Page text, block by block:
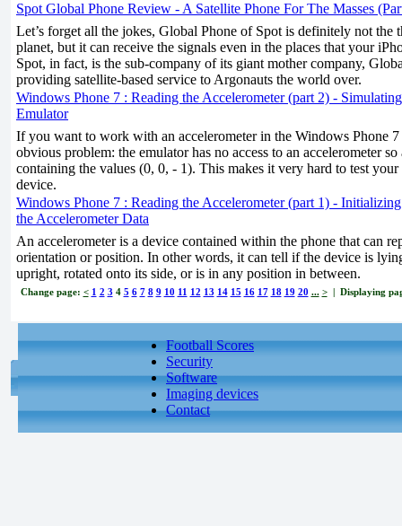
Change page: < 1 2 3 4 5 6 7 8 9 10 11 12 13 14 15 16 17 18 19 20 ... >| Displaying
Spot Global Phone Review - A Satellite Phone For The Masses
Let’s forget all the jokes, Global Phone of Spot is definitely not the
planet, but it can receive the signals even in the places that your
Spot, in fact, is the sub-company of its giant mother company,
providing satellite-based service to Argonauts the world over.
Windows Phone 7 : Reading the Accelerometer (part 2) -
Emulator
If you want to work with an accelerometer in the Windows Phone 7
obvious problem: the emulator has no access to an accelerometer
containing the values (0, 0, - 1). This makes it very hard to test your
device.
Windows Phone 7 : Reading the Accelerometer (part 1) -
the Accelerometer Data
An accelerometer is a device contained within the phone that can
orientation or position. In other words, it can tell if the device is
upright, rotated onto its side, or is in any position in between.
Football Scores
Security
Software
Imaging devices
Contact